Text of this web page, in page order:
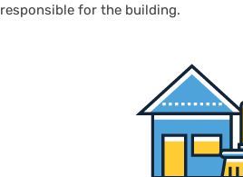
responsible for the building.